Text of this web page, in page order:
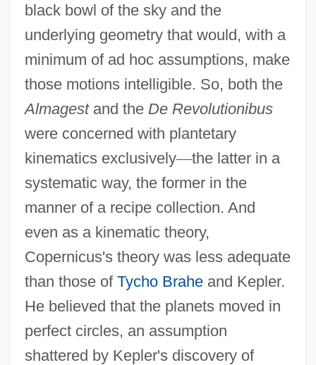
black bowl of the sky and the
underlying geometry that would, with a
minimum of ad hoc assumptions, make
those motions intelligible. So, both the
Almagestand the De Revolutionibus
were concerned with plantetary
kinematics exclusively—the latter in a
systematic way, the former in the
manner of a recipe collection. And
even as a kinematic theory,
Copernicus's theory was less adequate
than those of Tycho Braheand Kepler.
He believed that the planets moved in
perfect circles, an assumption
shattered by Kepler's discovery of